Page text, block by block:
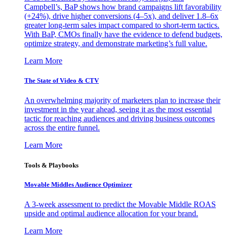
Campbell’s, BaP shows how brand campaigns lift favorability
(+24%), drive higher conversions (4–5x), and deliver 1.8–6x
greater long-term sales impact compared to short-term tactics.
With BaP, CMOs finally have the evidence to defend budgets,
optimize strategy, and demonstrate marketing’s full value.
Learn More
The State of Video & CTV
An overwhelming majority of marketers plan to increase their
investment in the year ahead, seeing it as the most essential
tactic for reaching audiences and driving business outcomes
across the entire funnel.
Learn More
Tools & Playbooks
Movable Middles Audience Optimizer
A 3-week assessment to predict the Movable Middle ROAS
upside and optimal audience allocation for your brand.
Learn More